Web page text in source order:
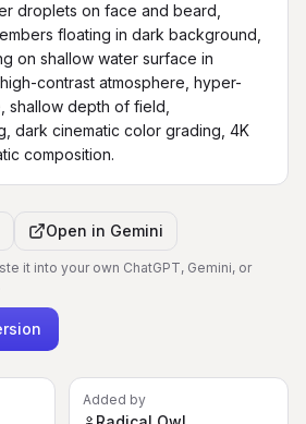
droplets on face and beard,
floating in dark background,
on shallow water surface in
contrast atmosphere, hyper-
shallow depth of field,
dark cinematic color grading, 4K
composition.
Open in Gemini
it into your own ChatGPT, Gemini, or
Added by